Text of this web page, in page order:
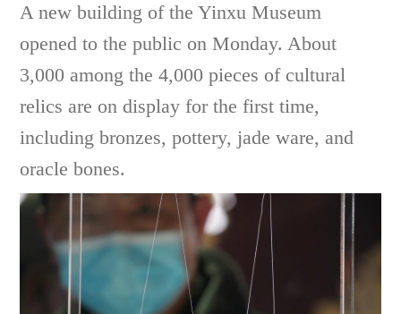
A new building of the Yinxu Museum
opened to the public on Monday. About
3,000 among the 4,000 pieces of cultural
relics are on display for the first time,
including bronzes, pottery, jade ware, and
oracle bones.